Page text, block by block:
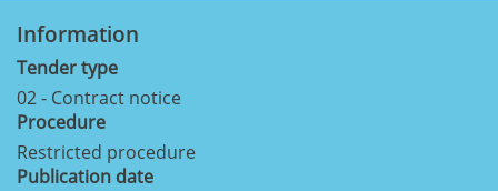
Information
Tender type
02 - Contract notice
Procedure
Restricted procedure
Publication date